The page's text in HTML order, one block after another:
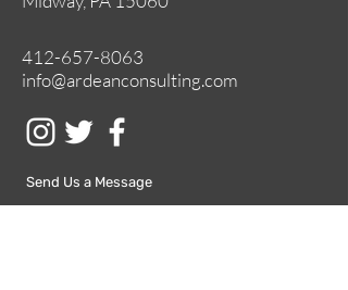
412-657-8063
info@ardeanconsulting.com
Send Us a Message